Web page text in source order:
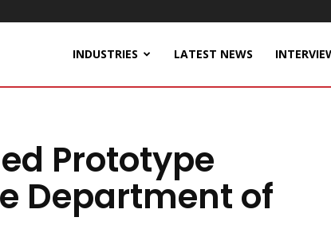
INDUSTRIES LATEST NEWS
Prototype
Department of